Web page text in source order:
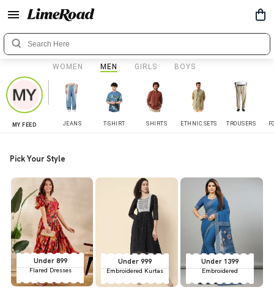
WOMEN MEN GIRLS BOYS
MY FEED JEANS T-SHIRT SHIRTS ETHNIC SETS TROUSERS
Pick Your Style
Under 899
Flared Dresses
Under 999
Embroidered Kurtas
Under 1399
Embroidered